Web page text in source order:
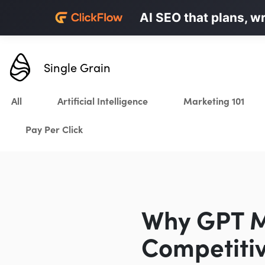
AI SEO that plans,
Karrot.ai Personalized
Single Grain
All Artificial Intelligence Marketing 101
Pay Per Click
Why GPT